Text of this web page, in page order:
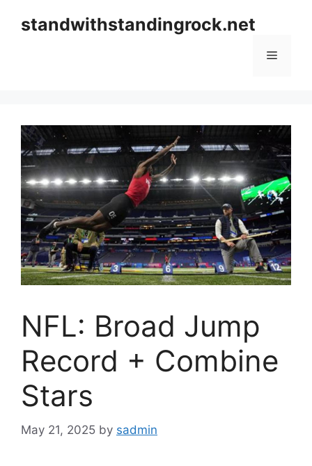
standwithstandingrock.net
Menu
NFL: Broad Jump
Record + Combine
Stars
May 21, 2025 by sadmin